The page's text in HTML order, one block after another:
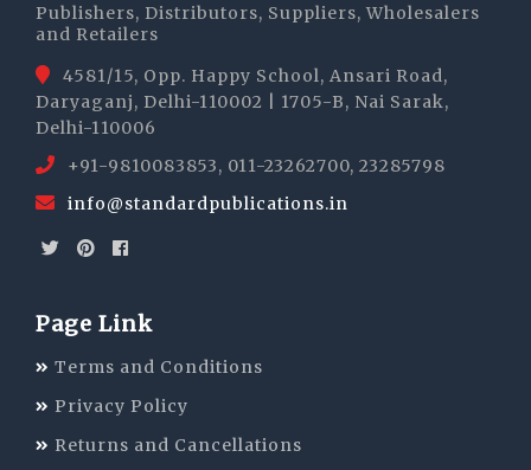
Publishers, Distributors, Suppliers, Wholesalers
and Retailers
4581/15, Opp. Happy School, Ansari Road,
Daryaganj, Delhi-110002 | 1705-B, Nai Sarak,
Delhi-110006
+91-9810083853, 011-23262700, 23285798
info@standardpublications.in
Page Link
Terms and Conditions
Privacy Policy
Returns and Cancellations